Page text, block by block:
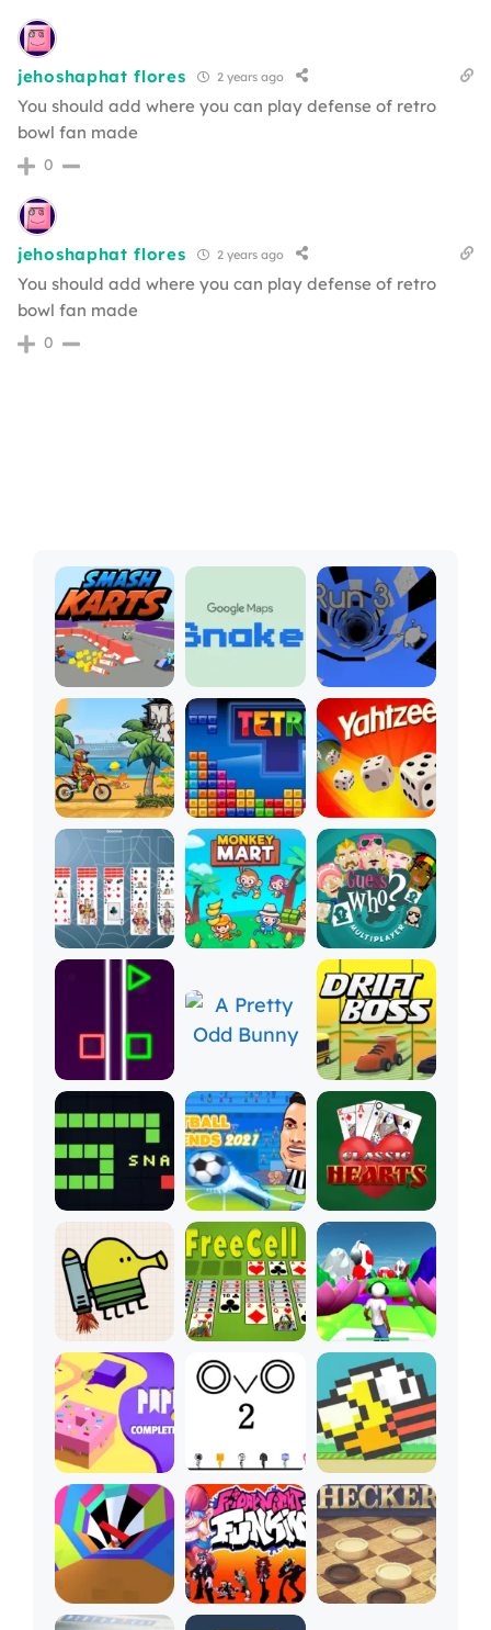
jehoshaphat flores 2 years ago
You should add where you can play defense of retro
bowl fan made
0
jehoshaphat flores 2 years ago
You should add where you can play defense of retro
bowl fan made
0